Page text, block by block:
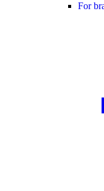
For